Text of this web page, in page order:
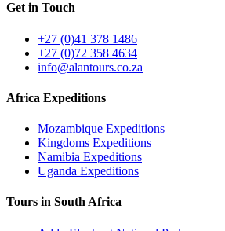
Get in Touch
+27 (0)41 378 1486
+27 (0)72 358 4634
info@alantours.co.za
Africa Expeditions
Mozambique Expeditions
Kingdoms Expeditions
Namibia Expeditions
Uganda Expeditions
Tours in South Africa